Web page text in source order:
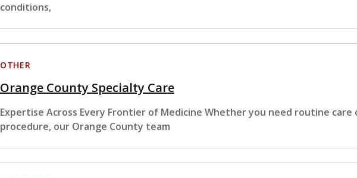
conditions,
OTHER
Orange County Specialty Care
Expertise Across Every Frontier of Medicine Whether you need routine care
procedure, our Orange County team